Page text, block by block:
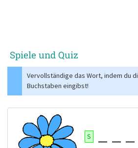
Spiele und Quiz
Vervollständige das Wort, indem du
Buchstaben eingibst!
S